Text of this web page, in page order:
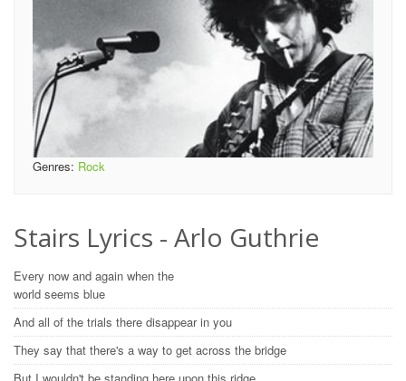
Genres: Rock
Stairs Lyrics - Arlo Guthrie
Every now and again when the
world seems blue
And all of the trials there disappear in you
They say that there's a way to get across the bridge